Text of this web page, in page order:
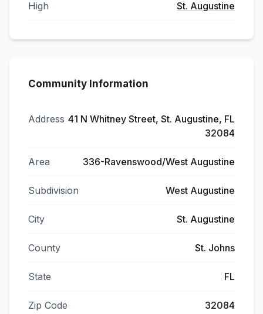
High St. Augustine
Community Information
Address 41 N Whitney Street, St. Augustine, FL
32084
Area 336-Ravenswood/West Augustine
Subdivision West Augustine
City St. Augustine
County St. Johns
State FL
Zip Code 32084